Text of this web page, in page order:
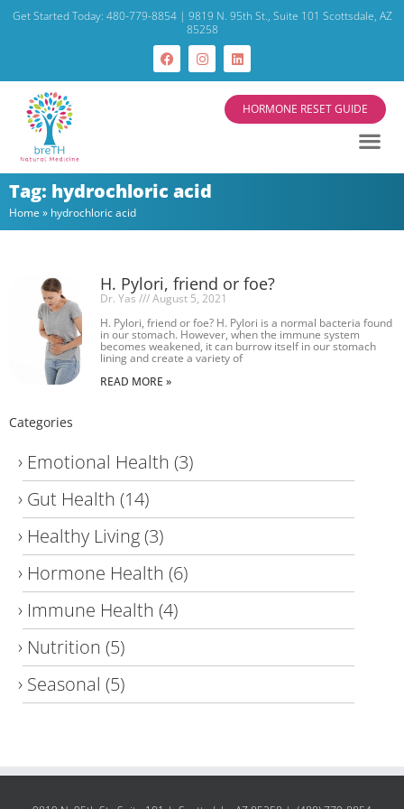
Get Started Today: 480-779-8854 | 9819 N. 95th St., Suite 101 Scottsdale, AZ
85258
HORMONE RESET GUIDE
Tag: hydrochloric acid
Home » hydrochloric acid
H. Pylori, friend or foe?
Dr. Yas
August 5, 2021
H. Pylori, friend or foe? H. Pylori is a normal bacteria found
in our stomach. However, when the immune system
becomes weakened, it can burrow itself in our stomach
lining and create a variety of
READ MORE »
Categories
Emotional Health (3)
Gut Health (14)
Healthy Living(3)
Hormone Health (6)
Immune Health (4)
Nutrition (5)
Seasonal (5)